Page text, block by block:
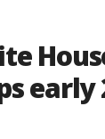
early